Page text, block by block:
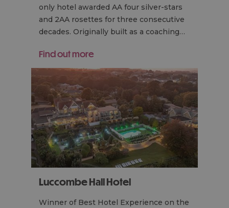
only hotel awarded AA four silver-stars
and 2AA rosettes for three consecutive
decades. Originally built as a coaching…
Find out more
Luccombe Hall Hotel
Winner of Best Hotel Experience on the